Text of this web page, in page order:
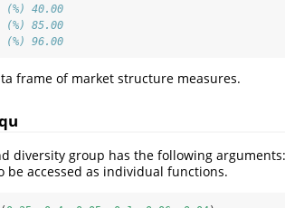
40.00
85.00
96.00
frame of market structure measures.
diversity group has the following arguments:
be accessed as individual functions.